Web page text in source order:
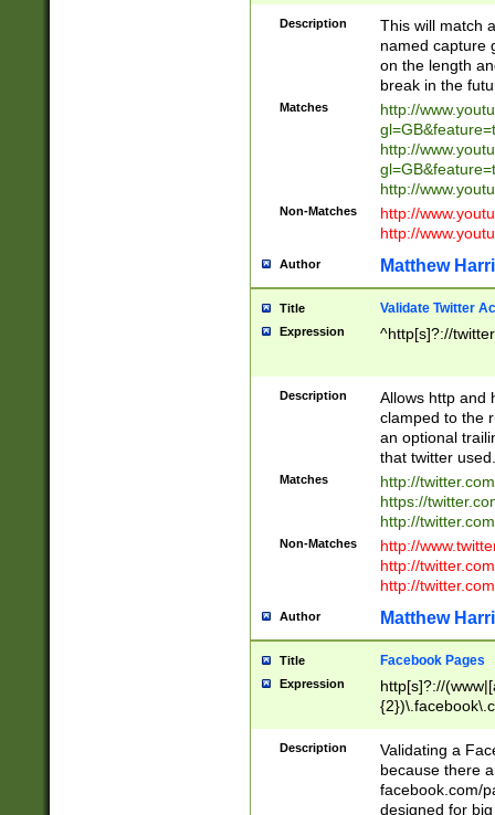
Description
This will match
named capture
on the length
break in the
Matches
http://
http://
http://
Non-Matches
http://
http://
Author Matthew
Title Validate Twitter
Expression ^http[s]?://
Description
Allows http and
clamped to the
an optional
that twitter used.
Matches
http://
https://
http://
Non-Matches
http://
http://
http://
Author Matthew
Title Facebook Pages
Expression
http[s]?://
9\.-]+)[/]?$
Description
Validating a
because there
facebook.com/
designed for